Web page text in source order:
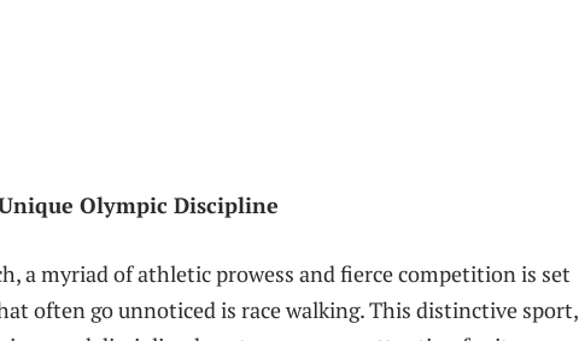
Olympic Discipline
⁣a myriad of athletic prowess and fierce competition is set
often go ⁤unnoticed is⁢ race walking. This ​distinctive sport,